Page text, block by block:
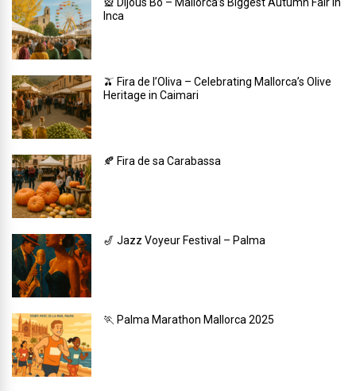
Inca
🫒 Fira de l’Oliva – Celebrating Mallorca’s Olive
Heritage in Caimari
🍂 Fira de sa Carabassa
🎷 Jazz Voyeur Festival – Palma
🏃 Palma Marathon Mallorca 2025